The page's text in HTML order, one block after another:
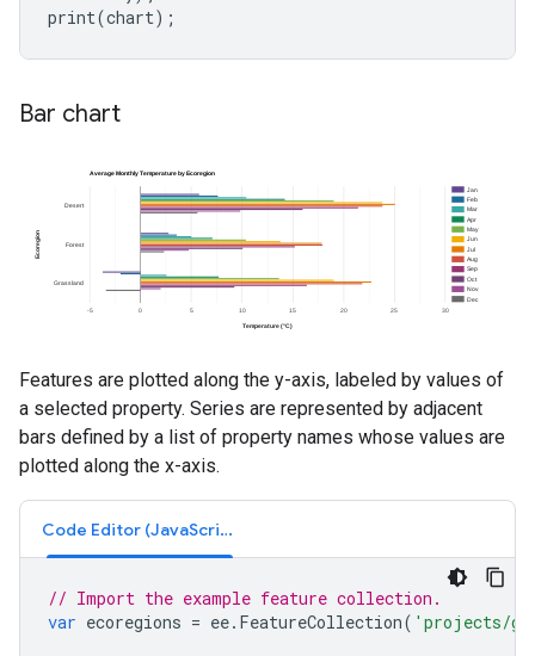
print(chart);
Bar chart
Features are plotted along the y-axis, labeled by values of
a selected property. Series are represented by adjacent
bars defined by a list of property names whose values are
plotted along the x-axis.
Code Editor (JavaScript)
// Import the example feature collection.
var ecoregions = ee. FeatureCollection( 'projects/